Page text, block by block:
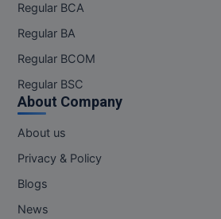
Regular BCA
Regular BA
Regular BCOM
Regular BSC
About Company
About us
Privacy & Policy
Blogs
News